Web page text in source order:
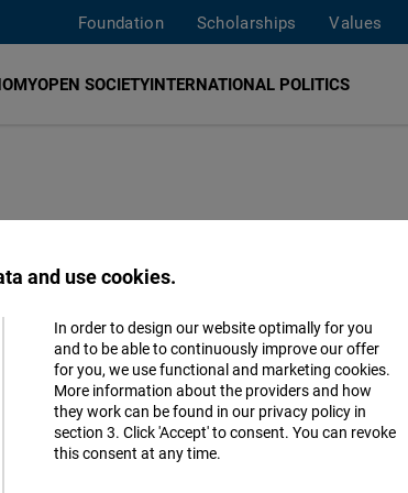
Foundation Scholarships Values
OPEN SOCIETYINTERNATIONAL POLITICS
and
and use cookies.
In order to design our website optimally for you
and to be able to continuously improve our offer
for you, we use functional and marketing cookies.
More information about the providers and how
they work can be found in our privacy policy in
section 3. Click 'Accept' to consent. You can revoke
this consent at any time.
Matomo
Facebook
Accept